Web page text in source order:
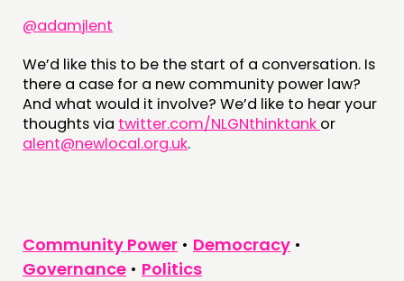
@adamjlent
We’d like this to be the start of a conversation. Is
there a case for a new community power law?
And what would it involve? We’d like to hear your
thoughts via twitter.com/NLGNthinktank or
alent@newlocal.org.uk.
Community Power • Democracy •
Governance • Politics